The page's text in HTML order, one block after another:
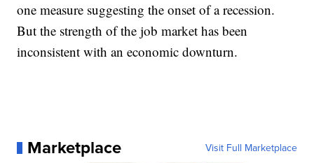
one measure suggesting the onset of a recession.
But the strength of the job market has been
inconsistent with an economic downturn.
Marketplace Visit Full Marketplace